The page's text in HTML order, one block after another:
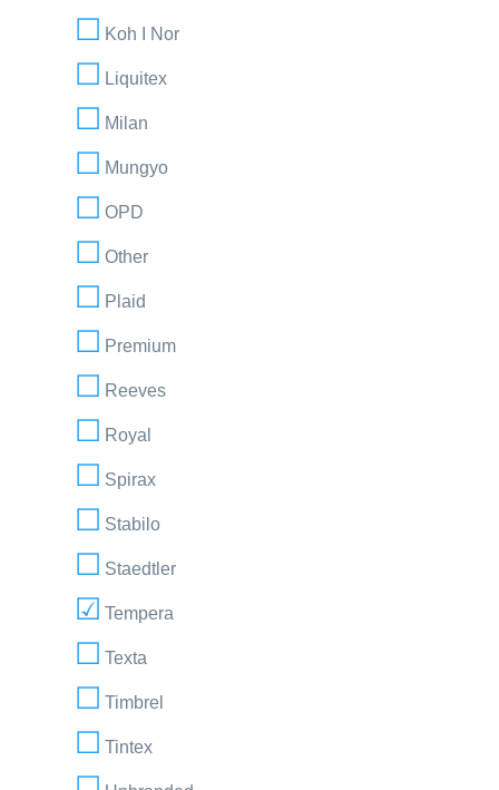
Koh I Nor
Liquitex
Milan
Mungyo
OPD
Other
Plaid
Premium
Reeves
Royal
Spirax
Stabilo
Staedtler
Tempera
Texta
Timbrel
Tintex